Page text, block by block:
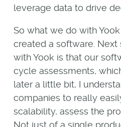
leverage data to drive
So what we do with
created a software. Next
with Yook is that our
cycle assessments,
later a little bit, I
companies to really
scalability, assess the
Not just of a single